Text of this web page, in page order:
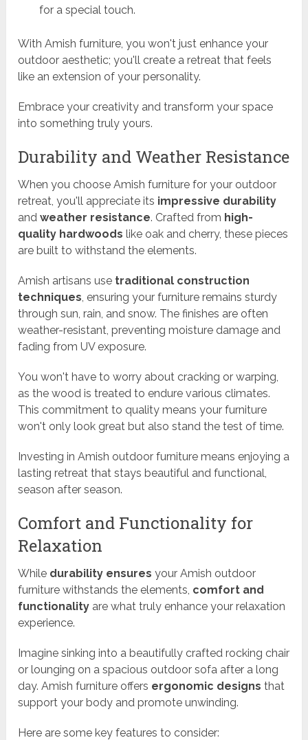
for a special touch.
With Amish furniture, you won't just enhance your
outdoor aesthetic; you'll create a retreat that feels
like an extension of your personality.
Embrace your creativity and transform your space
into something truly yours.
Durability and Weather Resistance
When you choose Amish furniture for your outdoor
retreat, you'll appreciate its impressive durability
andweather resistance. Crafted from high-
quality hardwoods like oak and cherry, these pieces
are built to withstand the elements.
Amish artisans use traditional construction
techniques , ensuring your furniture remains sturdy
through sun, rain, and snow. The finishes are often
weather-resistant, preventing moisture damage and
fading from UV exposure.
You won't have to worry about cracking or warping,
as the wood is treated to endure various climates.
This commitment to quality means your furniture
won't only look great but also stand the test of time.
Investing in Amish outdoor furniture means enjoying a
lasting retreat that stays beautiful and functional,
season after season.
Comfort and Functionality for
Relaxation
While durability ensures your Amish outdoor
furniture withstands the elements, comfort and
functionality are what truly enhance your relaxation
experience.
Imagine sinking into a beautifully crafted rocking chair
or lounging on a spacious outdoor sofa after a long
day. Amish furniture offers ergonomic designs that
support your body and promote unwinding.
Here are some key features to consider: